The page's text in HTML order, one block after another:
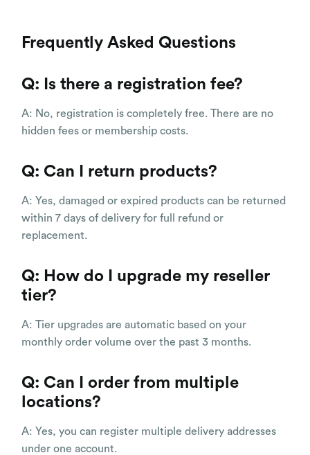
Frequently Asked Questions
Q: Is there a registration fee?
A: No, registration is completely free. There are no
hidden fees or membership costs.
Q: Can I return products?
A: Yes, damaged or expired products can be returned
within 7 days of delivery for full refund or
replacement.
Q: How do I upgrade my reseller
tier?
A: Tier upgrades are automatic based on your
monthly order volume over the past 3 months.
Q: Can I order from multiple
locations?
A: Yes, you can register multiple delivery addresses
under one account.